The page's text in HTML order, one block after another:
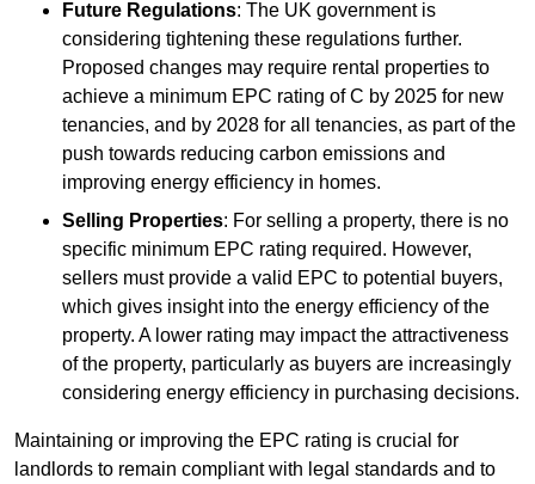
Future Regulations: The UK government is
considering tightening these regulations further.
Proposed changes may require rental properties to
achieve a minimum EPC rating of C by 2025 for new
tenancies, and by 2028 for all tenancies, as part of the
push towards reducing carbon emissions and
improving energy efficiency in homes.
Selling Properties: For selling a property, there is no
specific minimum EPC rating required. However,
sellers must provide a valid EPC to potential buyers,
which gives insight into the energy efficiency of the
property. A lower rating may impact the attractiveness
of the property, particularly as buyers are increasingly
considering energy efficiency in purchasing decisions.
Maintaining or improving the EPC rating is crucial for
landlords to remain compliant with legal standards and to